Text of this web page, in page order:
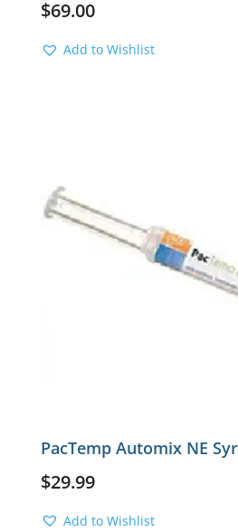
$69.00
Add to Wishlist
PacTemp Automix NE
$29.99
Add to Wishlist